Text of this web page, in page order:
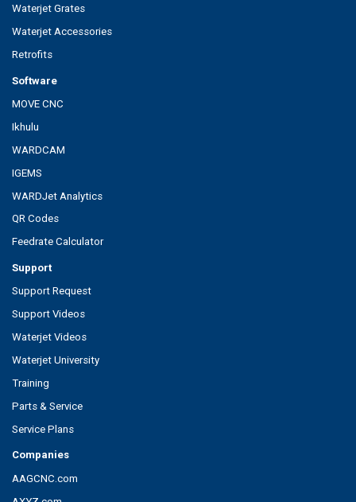
Waterjet Grates
Waterjet Accessories
Retrofits
Software
MOVE CNC
Ikhulu
WARDCAM
IGEMS
WARDJet Analytics
QR Codes
Feedrate Calculator
Support
Support Request
Support Videos
Waterjet Videos
Waterjet University
Training
Parts & Service
Service Plans
Companies
AAGCNC.com